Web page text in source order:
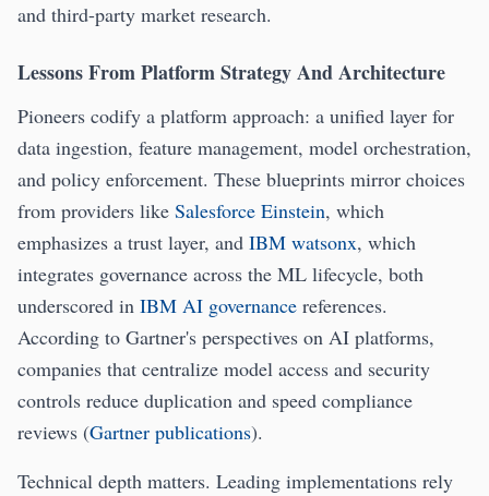
and third-party market research.
Lessons From Platform Strategy And Architecture
Pioneers codify a platform approach: a unified layer for
data ingestion, feature management, model orchestration,
and policy enforcement. These blueprints mirror choices
from providers like Salesforce Einstein, which
emphasizes a trust layer, and IBM watsonx, which
integrates governance across the ML lifecycle, both
underscored in IBM AI governance references.
According to Gartner's perspectives on AI platforms,
companies that centralize model access and security
controls reduce duplication and speed compliance
reviews (Gartner publications).
Technical depth matters. Leading implementations rely